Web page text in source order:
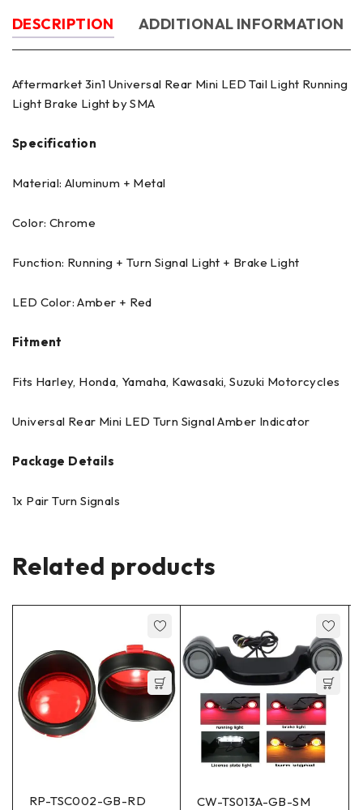
DESCRIPTION ADDITIONAL INFORMATION
Aftermarket 3in1 Universal Rear Mini LED Tail Light Running
Light Brake Light by SMA
Specification
Material: Aluminum + Metal
Color: Chrome
Function: Running + Turn Signal Light + Brake Light
LED Color: Amber + Red
Fitment
Fits Harley, Honda, Yamaha, Kawasaki, Suzuki Motorcycles
Universal Rear Mini LED Turn Signal Amber Indicator
Package Details
1x Pair Turn Signals
Related products
RP-TSC002-GB-RD
CW-TS013A-GB-SM